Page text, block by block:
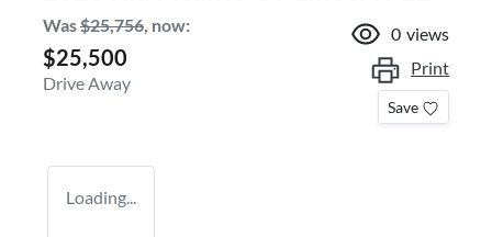
Was$25,756, now:
$25,500
Drive Away
0 views
Print
Save
Loading...